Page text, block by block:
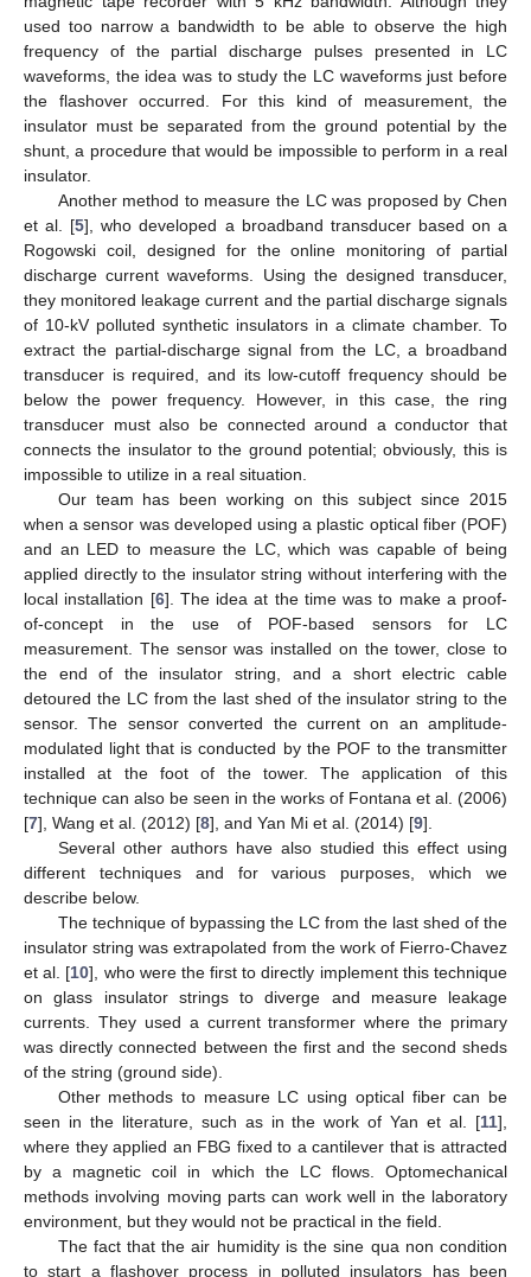
used too narrow a bandwidth to be able to observe the high
frequency of the partial discharge pulses presented in LC
waveforms, the idea was to study the LC waveforms just before
the flashover occurred. For this kind of measurement, the
insulator must be separated from the ground potential by the
shunt, a procedure that would be impossible to perform in a real
insulator.
Another method to measure the LC was proposed by Chen
et al. [5], who developed a broadband transducer based on a
Rogowski coil, designed for the online monitoring of partial
discharge current waveforms. Using the designed transducer,
they monitored leakage current and the partial discharge signals
of 10-kV polluted synthetic insulators in a climate chamber. To
extract the partial-discharge signal from the LC, a broadband
transducer is required, and its low-cutoff frequency should be
below the power frequency. However, in this case, the ring
transducer must also be connected around a conductor that
connects the insulator to the ground potential; obviously, this is
impossible to utilize in a real situation.
Our team has been working on this subject since 2015
when a sensor was developed using a plastic optical fiber (POF)
and an LED to measure the LC, which was capable of being
applied directly to the insulator string without interfering with the
local installation [6]. The idea at the time was to make a proof-
of-concept in the use of POF-based sensors for LC
measurement. The sensor was installed on the tower, close to
the end of the insulator string, and a short electric cable
detoured the LC from the last shed of the insulator string to the
sensor. The sensor converted the current on an amplitude-
modulated light that is conducted by the POF to the transmitter
installed at the foot of the tower. The application of this
technique can also be seen in the works of Fontana et al. (2006)
[7], Wang et al. (2012) [8], and Yan Mi et al. (2014) [9].
Several other authors have also studied this effect using
different techniques and for various purposes, which we
describe below.
The technique of bypassing the LC from the last shed of the
insulator string was extrapolated from the work of Fierro-Chavez
et al. [10], who were the first to directly implement this technique
on glass insulator strings to diverge and measure leakage
currents. They used a current transformer where the primary
was directly connected between the first and the second sheds
of the string (ground side).
Other methods to measure LC using optical fiber can be
seen in the literature, such as in the work of Yan et al. [11],
where they applied an FBG fixed to a cantilever that is attracted
by a magnetic coil in which the LC flows. Optomechanical
methods involving moving parts can work well in the laboratory
environment, but they would not be practical in the field.
The fact that the air humidity is the sine qua non condition
to start a flashover process in polluted insulators has been